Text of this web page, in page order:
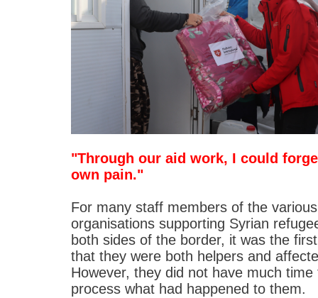
"Through our aid work, I could
own pain."
For many staff members of the
organisations supporting Syrian
both sides of the border, it was the
that they were both helpers and
However, they did not have much time
process what had happened to them.